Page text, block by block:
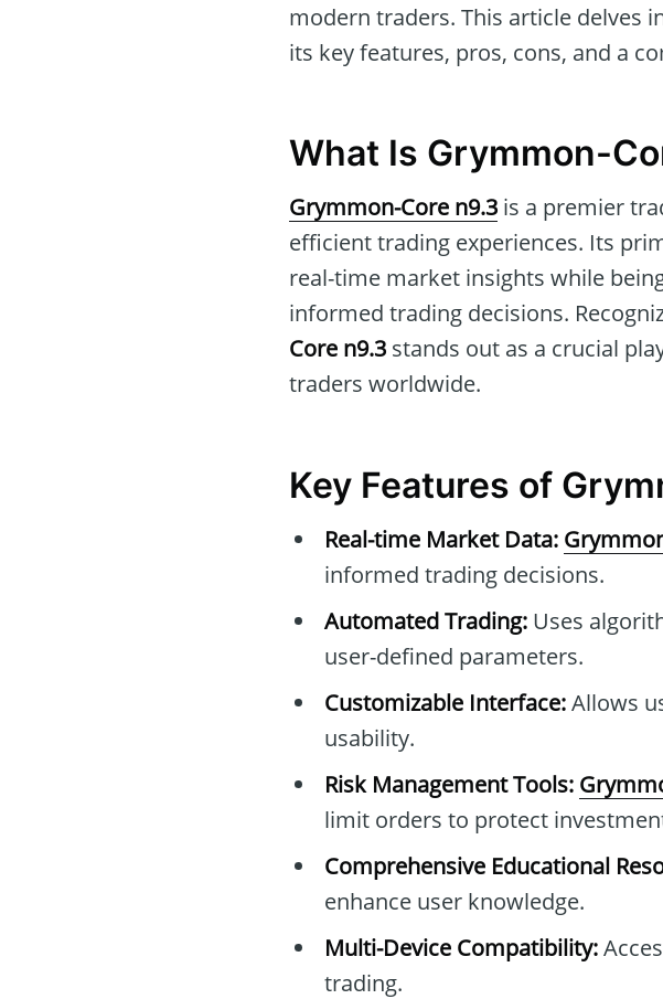
modern traders. This article delves
its key features, pros, cons, and a
What Is Grymmon-
Grymmon-Core n9.3 is a premier
efficient trading experiences. Its
real-time market insights while
informed trading decisions.
Core n9.3 stands out as a crucial
traders worldwide.
Key Features of
Real-time Market Data:
informed trading decisions.
Automated Trading: Uses
user-defined parameters.
Customizable Interface:Allows
usability.
Risk Management Tools:
limit orders to protect
Comprehensive Educational
enhance user knowledge.
Multi-Device Compatibility:
trading.